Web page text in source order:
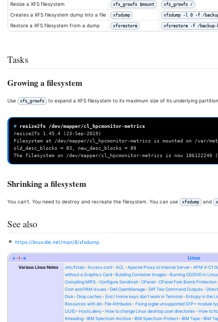
Resize a XFS filesystem xfs_growfs $mount xfs_growfs /
Creates a XFS filesystem dump into a file xfsdump xfsdump -l 0 -f /
Restore a XFS filesystem from a dump xfsrestore xfsrestore -f /backup-
Tasks
Growing a filesystem
Use xfs_growfs to expand a XFS filesystem to its maximum size of its underlying
# resize2fs
resize2fs 1.45.4 (23-Sep-2019)
Filesystem at /dev/mapper/cl_hpcmonitor-metrics is mounted on /var/
old_desc_blocks = 83, new_desc_blocks = 89
The filesystem on /dev/mapper/cl_hpcmonitor-metrics is now
Shrinking a filesystem
You can't. You need to destroy and recreate the filesystem. You can use xfsdump and
See also
https://linux.die.net/man/8/xfsdump
v t e
Linux
Various Linux Notes
/etc/fstab Access.conf ACL Apache Proxy to Internal Server
APM X-C1
without a Graphics Card
Building Container Images
Burning CD/DVD in Linux
Compiling MIPS
Configure Sendmail CPanel
CPanel Fork Bomb Protection
Cron and PAM Issues
Dell OpenManage Diff Two Command Outputs
Disk
Drop caches End / Home keys don't work in Terminal
Entropy in the
Resources with dd
File Attributes
Fixing ixgbe unsupported SFP+ module
UUID
Hosts.deny How to change Linux desktop user directories
How to
threading
IBM Spectrum Archive IBM Spectrum Protect IBM Tape
IBM